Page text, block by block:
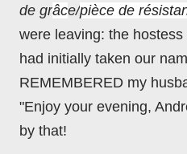
de grâce/pièce de
were leaving: the
had initially taken our
REMEMBERED my
"Enjoy your evening,
by that!